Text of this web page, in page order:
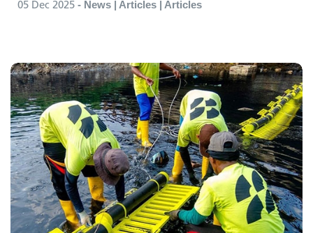
05 Dec 2025 - News | Articles | Articles